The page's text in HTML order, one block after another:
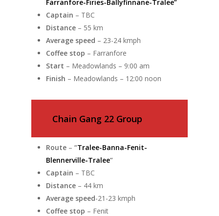
Farranfore-Firies-Ballyfinnane-Tralee”
Captain – TBC
Distance – 55 km
Average speed – 23-24 kmph
Coffee stop – Farranfore
Start – Meadowlands – 9:00 am
Finish – Meadowlands – 12:00 noon
Chain Gang 22 Group
Route – “Tralee-Banna-Fenit-
Blennerville-Tralee”
Captain – TBC
Distance – 44 km
Average speed-21-23 kmph
Coffee stop – Fenit